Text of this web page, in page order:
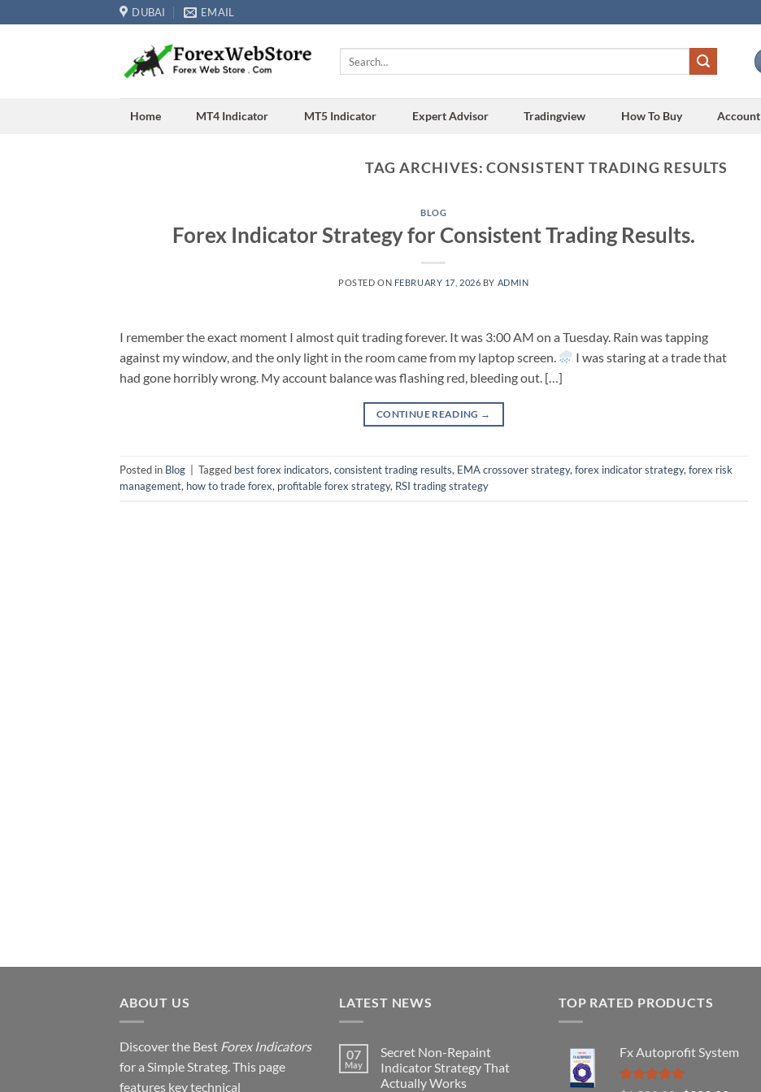
to
DUBAI EMAIL
Home MT4 Indicator MT5 Indicator Expert Advisor Tradingview How To Buy Account
TAG ARCHIVES:CONSISTENT TRADING RESULTS
BLOG
Forex Indicator Strategy for Consistent Trading Results.
POSTED ON FEBRUARY 17, 2026 BY ADMIN
I remember the exact moment I almost quit trading forever. It was 3:00 AM on a Tuesday. Rain was tapping
against my window, and the only light in the room came from my laptop screen.
I was staring at a trade that
had gone horribly wrong. My account balance was flashing red, bleeding out. […]
CONTINUE READING →
Posted in Blog Tagged best forex indicators, consistent trading results, EMA crossover strategy, forex indicator strategy, forex risk
management, how to trade forex, profitable forex strategy, RSI trading strategy
ABOUT US
Discover the Best Forex Indicators
for a Simple Strateg. This page
features key technical
LATEST NEWS
07
May
Secret Non-Repaint
Indicator Strategy That
Actually Works
TOP RATED PRODUCTS
Fx Autoprofit System